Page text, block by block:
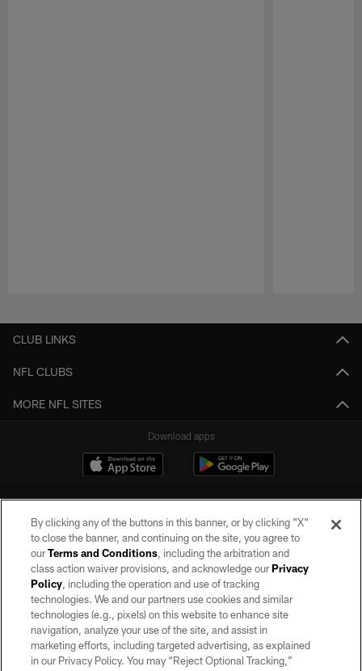
CLUB LINKS
NFL CLUBS
MORE NFL SITES
Download apps
©2026 by the Las Vegas Raiders. All rights reserved. No portion of this site
may be reproduced without the express written permission of the Las Vegas
Raiders.
PRIVACY POLICY
TERMS OF SERVICE
By clicking any of the buttons in this banner, or by clicking "X"
to close the banner, and continuing on the site, you agree to
ourTerms and Conditions, including the arbitration and
class action waiver provisions, and acknowledge ourPrivacy
Policy, including the operation and use of tracking
technologies. We and our partners use cookies and similar
technologies (e.g., pixels) on this website to enhance site
navigation, analyze your use of the site, and assist in
marketing efforts, including targeted advertising, as explained
in our Privacy Policy. You may “Reject Optional Tracking,”